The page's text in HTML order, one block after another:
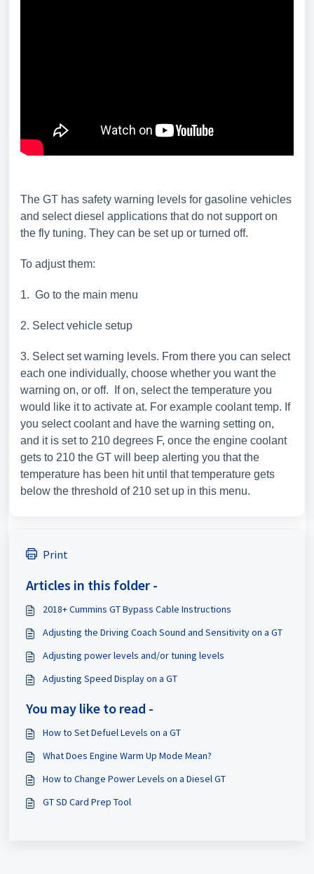
The GT has safety warning levels for gasoline vehicles
and select diesel applications that do not support on
the fly tuning. They can be set up or turned off.
To adjust them:
1. Go to the main menu
2. Select vehicle setup
3. Select set warning levels. From there you can select
each one individually, choose whether you want the
warning on, or off. If on, select the temperature you
would like it to activate at. For example coolant temp. If
you select coolant and have the warning setting on,
and it is set to 210 degrees F, once the engine coolant
gets to 210 the GT will beep alerting you that the
temperature has been hit until that temperature gets
below the threshold of 210 set up in this menu.
Print
Articles in this folder -
2018+ Cummins GT Bypass Cable Instructions
Adjusting the Driving Coach Sound and Sensitivity on a GT
Adjusting power levels and/or tuning levels
Adjusting Speed Display on a GT
You may like to read -
How to Set Defuel Levels on a GT
What Does Engine Warm Up Mode Mean?
How to Change Power Levels on a Diesel GT
GT SD Card Prep Tool